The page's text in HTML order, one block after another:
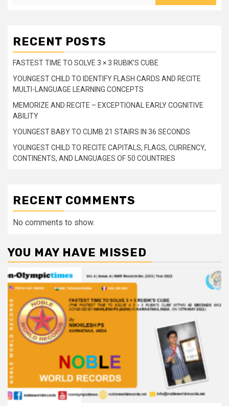
RECENT POSTS
FASTEST TIME TO SOLVE 3 × 3 RUBIK’S CUBE
YOUNGEST CHILD TO IDENTIFY FLASH CARDS AND RECITE
MULTI-LANGUAGE LEARNING CONCEPTS
MEMORIZE AND RECITE – EXCEPTIONAL EARLY COGNITIVE
ABILITY
YOUNGEST BABY TO CLIMB 21 STAIRS IN 36 SECONDS
YOUNGEST CHILD TO RECITE CAPITALS, FLAGS, CURRENCY,
CONTINENTS, AND LANGUAGES OF 50 COUNTRIES
RECENT COMMENTS
No comments to show.
YOU MAY HAVE MISSED